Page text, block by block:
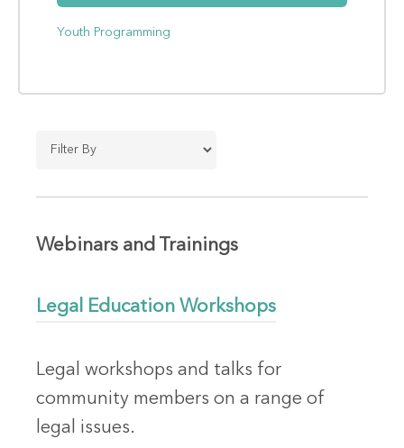
Youth Programming
Webinars and Trainings
Legal Education Workshops
Legal workshops and talks for
community members on a range of
legal issues.